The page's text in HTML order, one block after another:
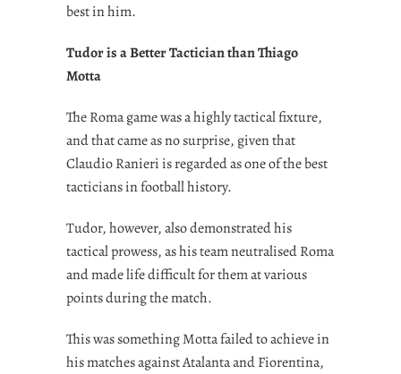
best in him.
Tudor is a Better Tactician than Thiago
Motta
The Roma game was a highly tactical fixture,
and that came as no surprise, given that
Claudio Ranieri is regarded as one of the best
tacticians in football history.
Tudor, however, also demonstrated his
tactical prowess, as his team neutralised Roma
and made life difficult for them at various
points during the match.
This was something Motta failed to achieve in
his matches against Atalanta and Fiorentina,